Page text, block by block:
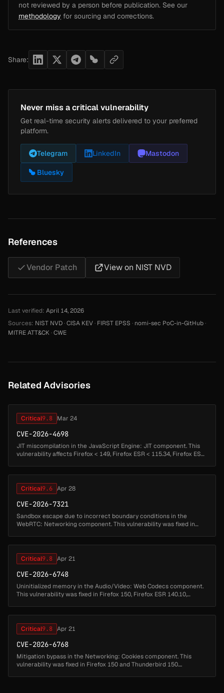
not reviewed by a person before publication. See our
methodology for sourcing and corrections.
Share:
Never miss a critical vulnerability
Get real-time security alerts delivered to your preferred
platform.
Telegram LinkedIn Mastodon
Bluesky
References
Vendor Patch View on NIST NVD
Last verified: April 14, 2026
Sources: NIST NVD·CISA KEV· FIRST EPSS · nomi-sec PoC-in-GitHub·
MITRE ATT&CK·CWE
Related Advisories
Critical9.8 Mar 24
CVE-2026-4698
JIT miscompilation in the JavaScript Engine: JIT component. This
vulnerability affects Firefox < 149, Firefox ESR < 115.34, Firefox ESR
Critical9.6 Apr 28
CVE-2026-7321
Sandbox escape due to incorrect boundary conditions in the
WebRTC: Networking component. This vulnerability was fixed in
Critical9.8 Apr 21
CVE-2026-6748
Uninitialized memory in the Audio/Video: Web Codecs component.
This vulnerability was fixed in Firefox 150, Firefox ESR 140.10,
Critical9.8 Apr 21
CVE-2026-6768
Mitigation bypass in the Networking: Cookies component. This
vulnerability was fixed in Firefox 150 and Thunderbird 150....